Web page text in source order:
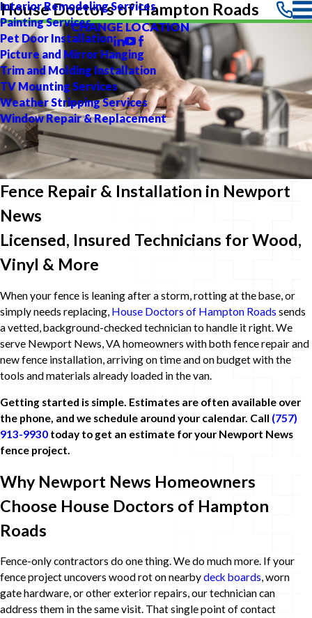
Interior Remodeling Services
Painting Services
Pet Door Installation
Picture and Mirror Hanging
Trim and Molding Installation
TV Mounting Services
Weather Stripping Services
Window Repair & Replacement
House Doctors of Hampton Roads
CHANGE LOCATION
Fence Repair & Installation in Newport
News
Licensed, Insured Technicians for Wood,
Vinyl & More
When your fence is leaning after a storm, rotting at the base, or
simply needs replacing, House Doctors of Hampton Roads sends
a vetted, background-checked technician to handle it right. We
serve Newport News, VA homeowners with both fence repair and
new fence installation, arriving on time and on budget with the
tools and materials already loaded in the van.
Getting started is simple. Estimates are often available over
the phone, and we schedule around your calendar. Call (757)
913-9930 today to get an estimate for your Newport News
fence project.
Why Newport News Homeowners
Choose House Doctors of Hampton
Roads
Fence-only contractors do one thing. We do much more. If your
fence project uncovers wood rot on nearbydeck boards, worn
gate hardware, or other exterior repairs, our technician can
address them in the same visit. That single point of contact